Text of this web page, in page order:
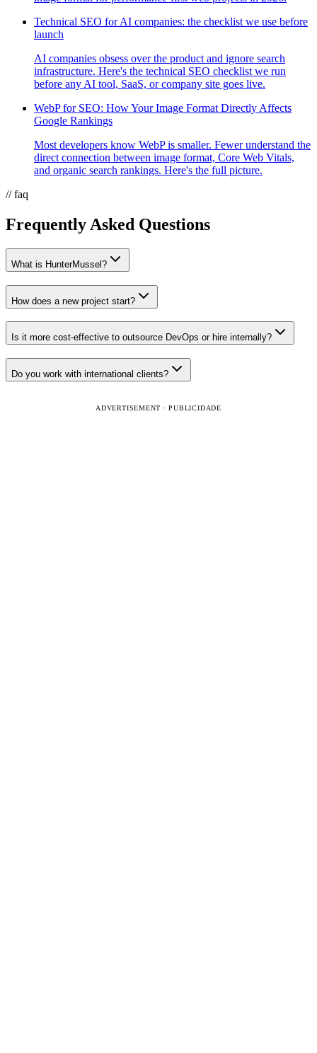
Technical SEO for AI companies: the checklist we use before
launch
AI companies obsess over the product and ignore search
infrastructure. Here's the technical SEO checklist we run
before any AI tool, SaaS, or company site goes live.
WebP for SEO: How Your Image Format Directly Affects
Google Rankings
Most developers know WebP is smaller. Fewer understand the
direct connection between image format, Core Web Vitals,
and organic search rankings. Here's the full picture.
// faq
Frequently Asked Questions
What is HunterMussel?
How does a new project start?
Is it more cost-effective to outsource DevOps or hire internally?
Do you work with international clients?
ADVERTISEMENT · PUBLICIDADE